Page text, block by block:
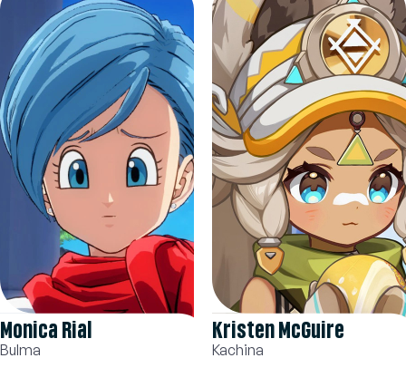
Kristen McGuire
Kachina
David Matranga
Shoto Todoroki